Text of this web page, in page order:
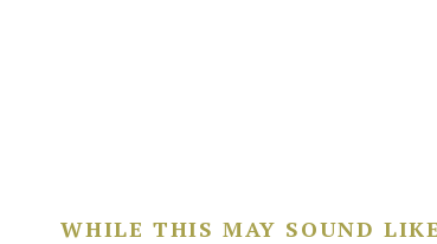
WHILE THIS MAY SOUND